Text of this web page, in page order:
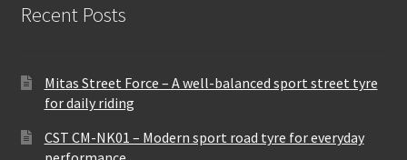
Recent Posts
Mitas Street Force – A well-balanced sport street tyre
for daily riding
CST CM-NK01 – Modern sport road tyre for everyday